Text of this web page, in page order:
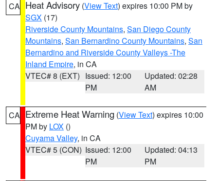
CA Heat Advisory (View Text) expires 10:00 PM by
SGX (17)
Riverside County Mountains, San Diego County
Mountains, San Bernardino County Mountains, San
Bernardino and Riverside County Valleys -The
Inland Empire, in CA
VTEC# 8 (EXT) Issued: 12:00
PM
Updated: 02:28
AM
CA Extreme Heat Warning (View Text) expires 10:00
PM by LOX ()
Cuyama Valley, in CA
VTEC# 5 (CON) Issued: 12:00
PM
Updated: 04:13
PM